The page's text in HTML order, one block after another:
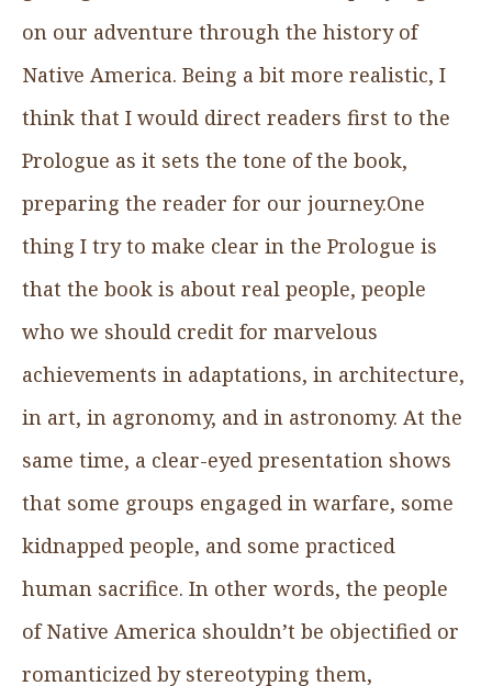
on our adventure through the history of
Native America. Being a bit more realistic, I
think that I would direct readers first to the
Prologue as it sets the tone of the book,
preparing the reader for our journey.One
thing I try to make clear in the Prologue is
that the book is about real people, people
who we should credit for marvelous
achievements in adaptations, in architecture,
in art, in agronomy, and in astronomy. At the
same time, a clear-eyed presentation shows
that some groups engaged in warfare, some
kidnapped people, and some practiced
human sacrifice. In other words, the people
of Native America shouldn’t be objectified or
romanticized by stereotyping them,